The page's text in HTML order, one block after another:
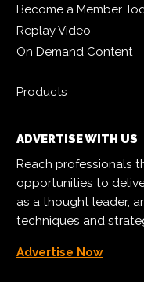
Become a Member
Replay Video
On Demand Content
Products
ADVERTISE WITH US
Reach professionals
opportunities to
as a thought leader,
techniques and
Advertise Now